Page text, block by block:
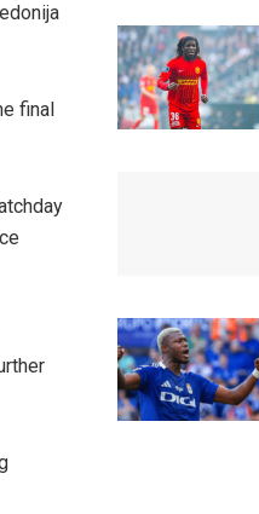
final